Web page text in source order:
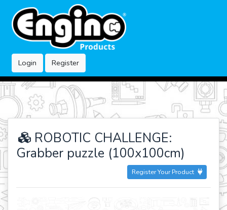
Login Register
ROBOTIC CHALLENGE:
Grabber puzzle (100x100cm)
Register Your Product